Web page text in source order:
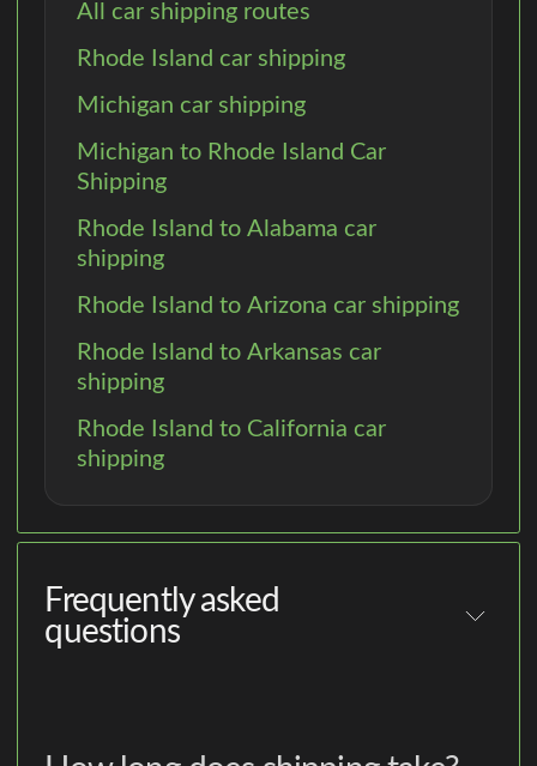
All car shipping routes
Rhode Island car shipping
Michigan car shipping
Michigan to Rhode Island Car
Shipping
Rhode Island to Alabama car
shipping
Rhode Island to Arizona car shipping
Rhode Island to Arkansas car
shipping
Rhode Island to California car
shipping
Frequently asked
questions